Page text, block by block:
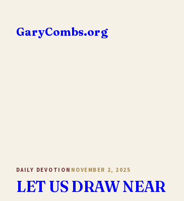
content
GaryCombs.org
DAILY DEVOTION NOVEMBER 2, 2025
LET US DRAW NEAR